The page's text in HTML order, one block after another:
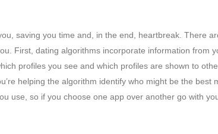
saving you time and, in the end, heartbreak. There
First, dating algorithms incorporate information from
profiles you see and which profiles are shown to
helping the algorithm identify who might be the best
use, so if you choose one app over another go with